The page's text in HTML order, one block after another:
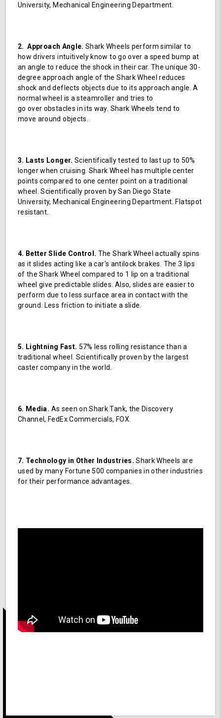
University, Mechanical Engineering Department.
2. Approach Angle. Shark Wheels perform similar to
how drivers intuitively know to go over a speed bump at
an angle to reduce the shock in their car. The unique 30-
degree approach angle of the Shark Wheel reduces
shock and deflects objects due to its approach angle. A
normal wheel is a steamroller and tries to
go over obstacles in its way. Shark Wheels tend to
move around objects.
3. Lasts Longer. Scientifically tested to last up to 50%
longer when cruising. Shark Wheel has multiple center
points compared to one center point on a traditional
wheel. Scientifically proven by San Diego State
University, Mechanical Engineering Department. Flatspot
resistant.
4. Better Slide Control. The Shark Wheel actually spins
as it slides acting like a car's antilock brakes. The 3 lips
of the Shark Wheel compared to 1 lip on a traditional
wheel give predictable slides. Also, slides are easier to
perform due to less surface area in contact with the
ground. Less friction to initiate a slide.
5. Lightning Fast. 57% less rolling resistance than a
traditional wheel. Scientifically proven by the largest
caster company in the world.
6. Media. As seen on Shark Tank, the Discovery
Channel, FedEx Commercials, FOX.
7. Technology in Other Industries. Shark Wheels are
used by many Fortune 500 companies in other industries
for their performance advantages.